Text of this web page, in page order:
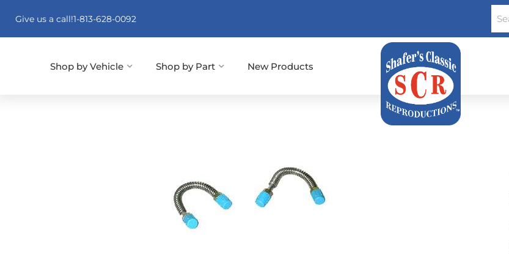
Give us a call!1-813-628-0092
New Products
Shop by Vehicle Shop by Part